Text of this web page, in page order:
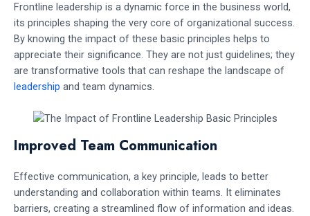
Frontline leadership is a dynamic force in the business world,
its principles shaping the very core of organizational success.
By knowing the impact of these basic principles helps to
appreciate their significance. They are not just guidelines; they
are transformative tools that can reshape the landscape of
leadership and team dynamics.
Improved Team Communication
Effective communication, a key principle, leads to better
understanding and collaboration within teams. It eliminates
barriers, creating a streamlined flow of information and ideas.